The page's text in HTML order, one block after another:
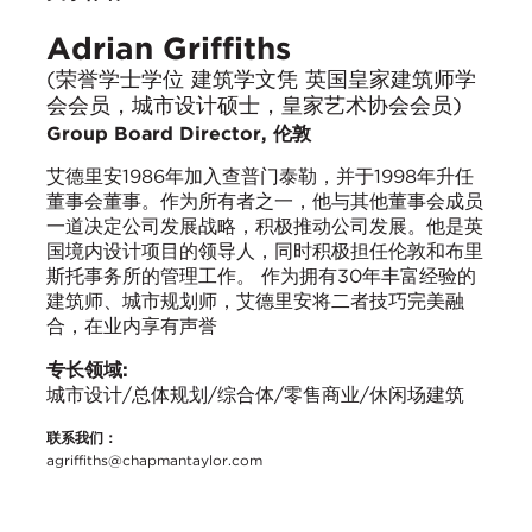
Adrian Griffiths
(荣誉学士学位 建筑学文凭 英国皇家建筑师学
会会员，城市设计硕士，皇家艺术协会会员)
Group Board Director, 伦敦
艾德里安1986年加入查普门泰勒，并于1998年升任
董事会董事。作为所有者之一，他与其他董事会成员
一道决定公司发展战略，积极推动公司发展。他是英
国境内设计项目的领导人，同时积极担任伦敦和布里
斯托事务所的管理工作。 作为拥有30年丰富经验的
建筑师、城市规划师，艾德里安将二者技巧完美融
合，在业内享有声誉
专长领域:
城市设计/总体规划/综合体/零售商业/休闲场建筑
联系我们：
agriffiths@chapmantaylor.com